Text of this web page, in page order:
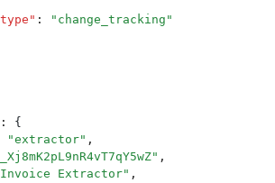
type " : " change_tracking "
:
{
"extractor" ,
" ,
Invoice Extractor" ,